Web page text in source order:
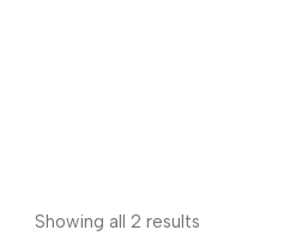
Showing all 2 results